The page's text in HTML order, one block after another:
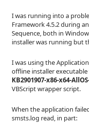
I was running into a
Framework 4.5.2 during
Sequence, both in
installer was running but
I was using the
offline installer
KB2901907-x86-x64-
VBScript wrapper script.
When the application
smsts.log read, in part: